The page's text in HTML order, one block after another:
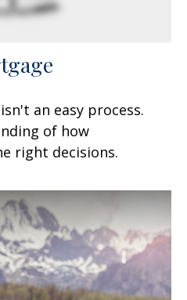
an easy process.
of how
right decisions.